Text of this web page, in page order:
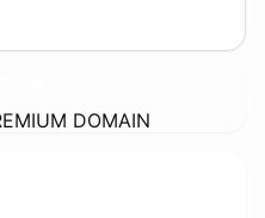
DOMAIN